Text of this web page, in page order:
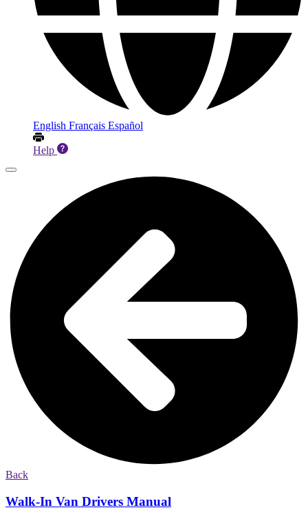
English Français Español
Help
Back
Walk-In Van Drivers Manual